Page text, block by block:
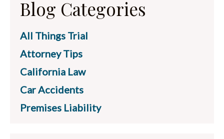
Blog Categories
All Things Trial
Attorney Tips
California Law
Car Accidents
Premises Liability